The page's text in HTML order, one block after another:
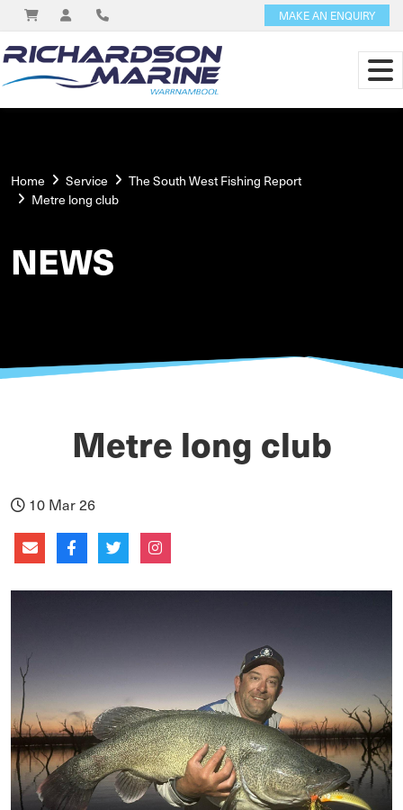
MAKE AN ENQUIRY
Home Service
The South West Fishing Report
Metre long club
NEWS
Metre long club
10 Mar 26